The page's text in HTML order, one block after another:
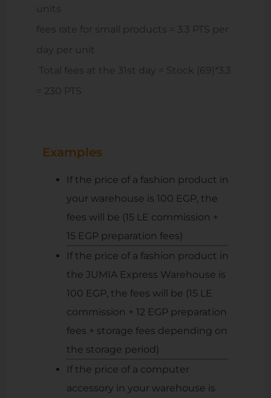
units
fees rate for small products = 3.3 PTS per
day per unit
Total fees at the 31st day = Stock (69)*3.3
= 230 PTS
Examples
If the price of a fashion product in
your warehouse is 100 EGP, the
fees will be (15 LE commission +
15 EGP preparation fees)
If the price of a fashion product in
the JUMIA Express Warehouse is
100 EGP, the fees will be (15 LE
commission + 12 EGP preparation
fees + storage fees depending on
the storage period)
If the price of a computer
accessory in your warehouse is